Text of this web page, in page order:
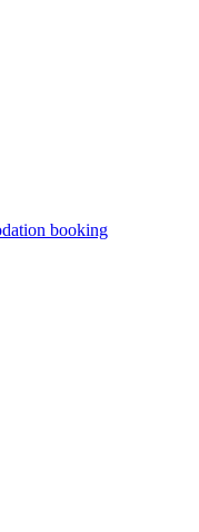
booking